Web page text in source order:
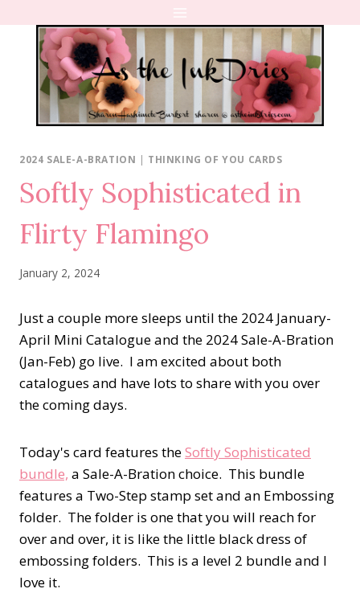
content
2024 SALE-A-BRATION | THINKING OF YOU CARDS
Softly Sophisticated in
Flirty Flamingo
January 2, 2024
Just a couple more sleeps until the 2024 January-
April Mini Catalogue and the 2024 Sale-A-Bration
(Jan-Feb) go live. I am excited about both
catalogues and have lots to share with you over
the coming days.
Today's card features theSoftly Sophisticated
bundle, a Sale-A-Bration choice. This bundle
features a Two-Step stamp set and an Embossing
folder. The folder is one that you will reach for
over and over, it is like the little black dress of
embossing folders. This is a level 2 bundle and I
love it.